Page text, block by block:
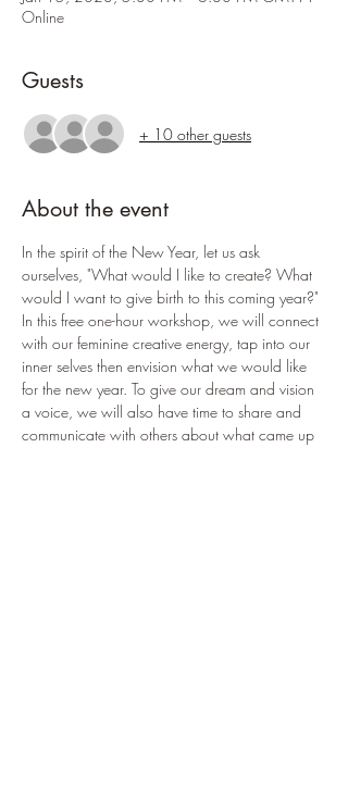
Online
Guests
+ 10 other guests
About the event
In the spirit of the New Year, let us ask
ourselves, "What would I like to create? What
would I want to give birth to this coming year?"
In this free one-hour workshop, we will connect
with our feminine creative energy, tap into our
inner selves then envision what we would like
for the new year. To give our dream and vision
a voice, we will also have time to share and
communicate with others about what came up